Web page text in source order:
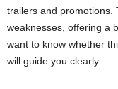
trailers and promotions.
weaknesses, offering a
want to know whether
will guide you clearly.